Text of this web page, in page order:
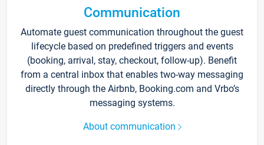
Communication
Automate guest communication throughout the guest
lifecycle based on predefined triggers and events
(booking, arrival, stay, checkout, follow-up). Benefit
from a central inbox that enables two-way messaging
directly through the Airbnb, Booking.com and Vrbo’s
messaging systems.
About communication